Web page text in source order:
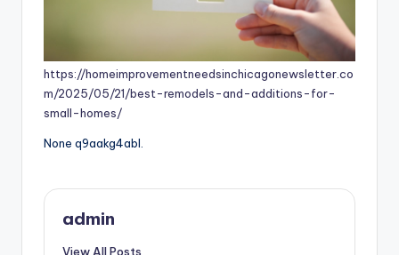
https://homeimprovementneedsinchicagonewsletter.co
m/2025/05/21/best-remodels-and-additions-for-
small-homes/
None q9aakg4abl.
admin
View All Posts